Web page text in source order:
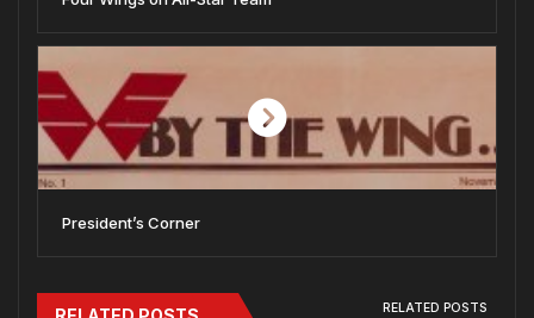
President’s Corner
RELATED POSTS